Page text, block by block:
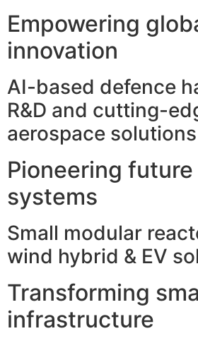
Empowering
innovation
AI-based defence
R&D and cutting-
aerospace solutions
Pioneering
systems
Small modular
wind hybrid & EV
Transforming
infrastructure